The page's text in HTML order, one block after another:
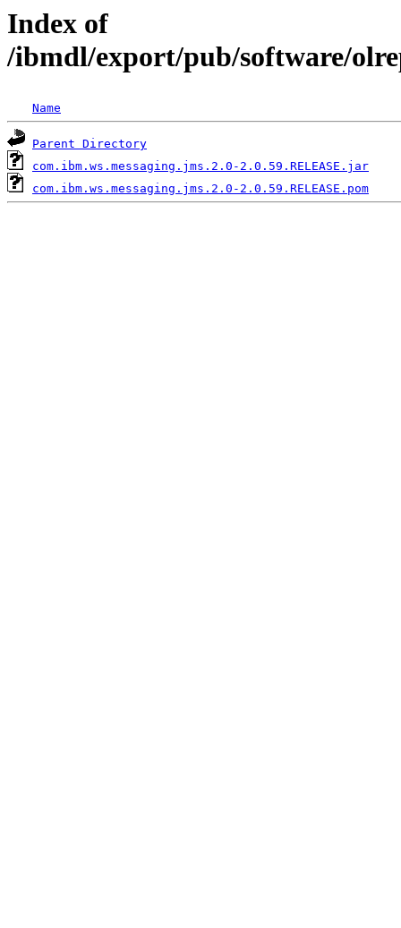
Index of
/ibmdl/export/pub/software/
Name
Parent Directory
com.ibm.ws.messaging.jms.2.0-2.0.59.RELEASE.jar
com.ibm.ws.messaging.jms.2.0-2.0.59.RELEASE.pom